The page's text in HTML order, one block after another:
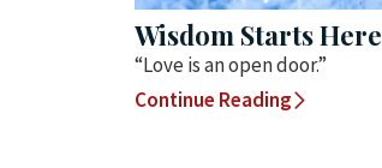
Wisdom Starts Here
“Love is an open door.”
Continue Reading